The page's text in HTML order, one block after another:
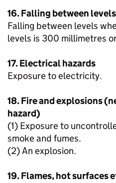
16. Falling between levels
Falling between levels
levels is 300 millimetres
17. Electrical hazards
Exposure to electricity.
18. Fire and explosions
hazard)
(1) Exposure to
smoke and fumes.
(2) An explosion.
19. Flames, hot surfaces